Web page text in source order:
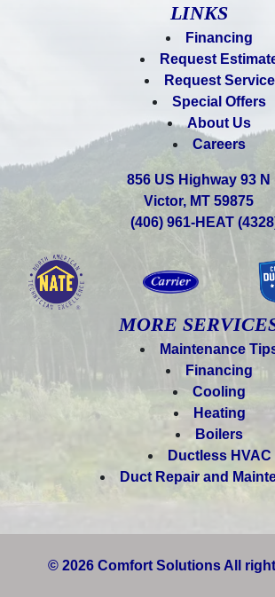
LINKS
Financing
Request
Request Service
Special Offers
About Us
Careers
856 US Highway 93 N
Victor, MT 59875
(406) 961-HEAT
MORE
Maintenance
Financing
Cooling
Heating
Boilers
Ductless HVAC
Duct Repair and
© 2026 Comfort Solutions All